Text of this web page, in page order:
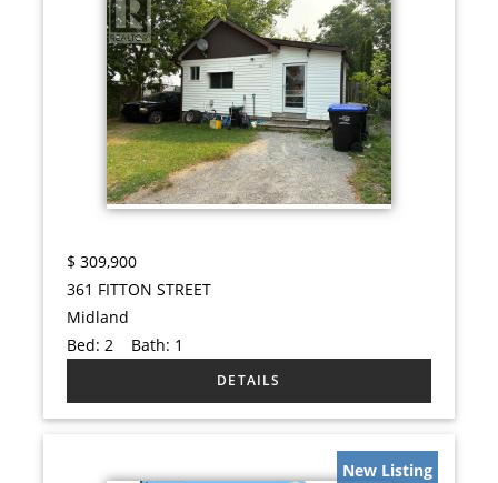
$ 309,900
361 FITTON STREET
Midland
Bed:2 Bath: 1
New Listing